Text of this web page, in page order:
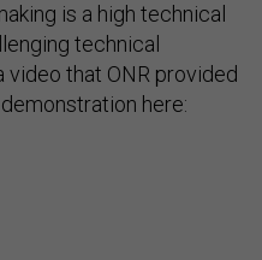
is a high technical
technical
video that ONR provided
here: